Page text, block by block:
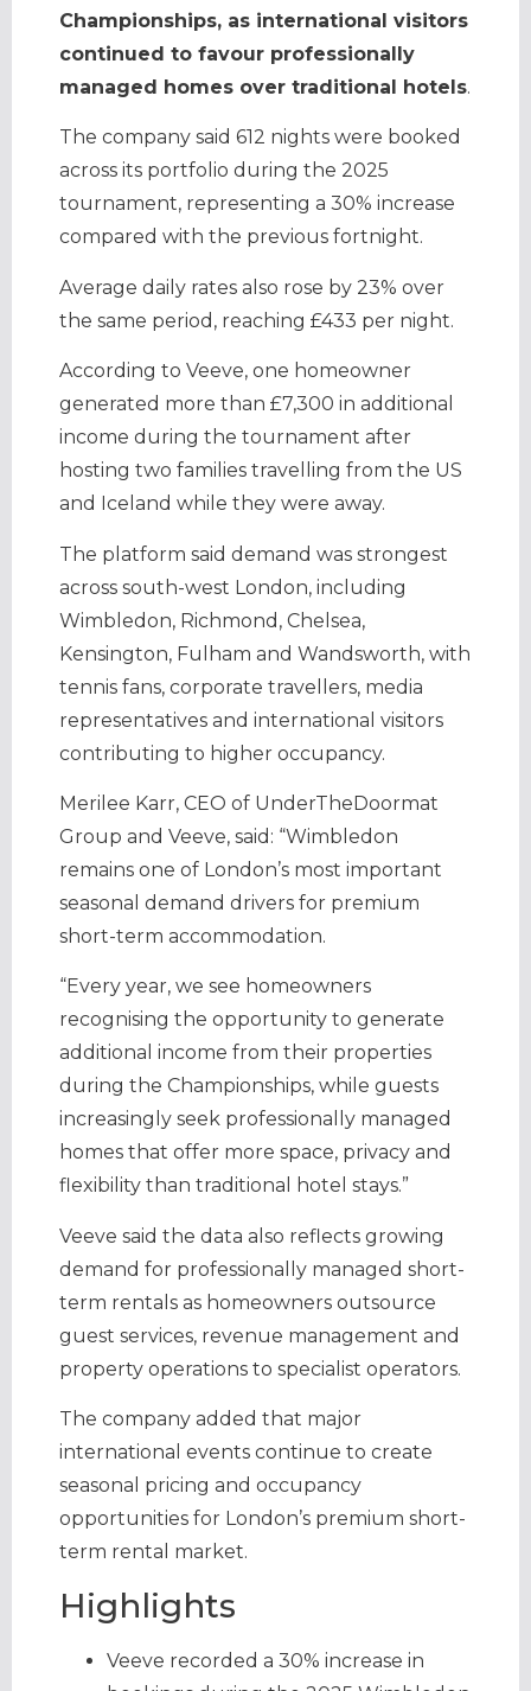
Championships, as international visitors
continued to favour professionally
managed homes over traditional hotels.
The company said 612 nights were booked
across its portfolio during the 2025
tournament, representing a 30% increase
compared with the previous fortnight.
Average daily rates also rose by 23% over
the same period, reaching £433 per night.
According to Veeve, one homeowner
generated more than £7,300 in additional
income during the tournament after
hosting two families travelling from the US
and Iceland while they were away.
The platform said demand was strongest
across south-west London, including
Wimbledon, Richmond, Chelsea,
Kensington, Fulham and Wandsworth, with
tennis fans, corporate travellers, media
representatives and international visitors
contributing to higher occupancy.
Merilee Karr, CEO of UnderTheDoormat
Group and Veeve, said: “Wimbledon
remains one of London’s most important
seasonal demand drivers for premium
short-term accommodation.
“Every year, we see homeowners
recognising the opportunity to generate
additional income from their properties
during the Championships, while guests
increasingly seek professionally managed
homes that offer more space, privacy and
flexibility than traditional hotel stays.”
Veeve said the data also reflects growing
demand for professionally managed short-
term rentals as homeowners outsource
guest services, revenue management and
property operations to specialist operators.
The company added that major
international events continue to create
seasonal pricing and occupancy
opportunities for London’s premium short-
term rental market.
Highlights
Veeve recorded a 30% increase in